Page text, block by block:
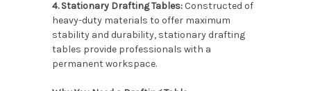
4. Stationary Drafting Tables: Constructed of
heavy-duty materials to offer maximum
stability and durability, stationary drafting
tables provide professionals with a
permanent workspace.